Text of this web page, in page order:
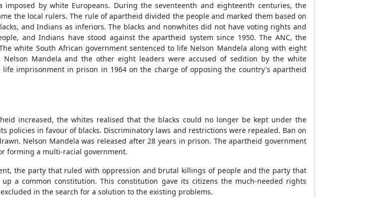
by white Europeans. During the seventeenth and eighteenth centuries, the
the local rulers. The rule of apartheid divided the people and marked them based on
and Indians as inferiors. The blacks and nonwhites did not have voting rights and
and Indians have stood against the apartheid system since 1950. The ANC, the
white South African government sentenced to life Nelson Mandela along with eight
Mandela and the other eight leaders were accused of sedition by the white
imprisonment in prison in 1964 on the charge of opposing the country's apartheid
increased, the whites realised that the blacks could no longer be kept under the
in favour of blacks. Discriminatory laws and restrictions were repealed. Ban on
Nelson Mandela was released after 28 years in prison. The apartheid government
forming a multi-racial government.
the party that ruled with oppression and brutal killings of people and the party that
a common constitution. This constitution gave its citizens the much-needed rights
in the search for a solution to the existing problems.